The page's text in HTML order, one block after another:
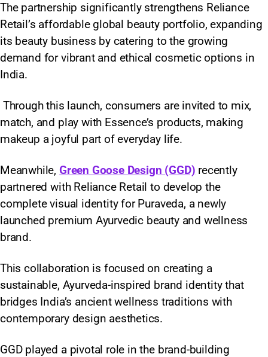
The partnership significantly strengthens Reliance
Retail’s affordable global beauty portfolio, expanding
its beauty business by catering to the growing
demand for vibrant and ethical cosmetic options in
India.
Through this launch, consumers are invited to mix,
match, and play with Essence’s products, making
makeup a joyful part of everyday life.
Meanwhile, Green Goose Design (GGD) recently
partnered with Reliance Retail to develop the
complete visual identity for Puraveda, a newly
launched premium Ayurvedic beauty and wellness
brand.
This collaboration is focused on creating a
sustainable, Ayurveda-inspired brand identity that
bridges India’s ancient wellness traditions with
contemporary design aesthetics.
GGD played a pivotal role in the brand-building